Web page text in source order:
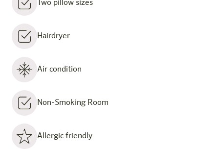
Two pillow sizes
Hairdryer
Air condition
Non-Smoking Room
Allergic friendly